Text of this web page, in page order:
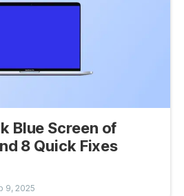
Blue Screen of
8 Quick Fixes
9, 2025